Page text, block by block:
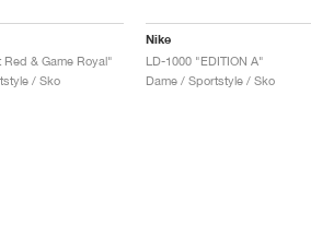
Red & Game Royal"
/ Sko
Nike
LD-1000 "EDITION A"
Dame / Sportstyle / Sko